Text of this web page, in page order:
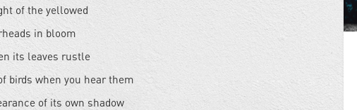
of the yellowed
in bloom
its leaves rustle
birds when you hear them
of its own shadow